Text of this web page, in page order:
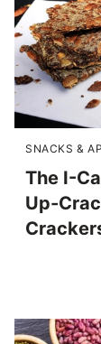
SNACKS &
The I-
Up-